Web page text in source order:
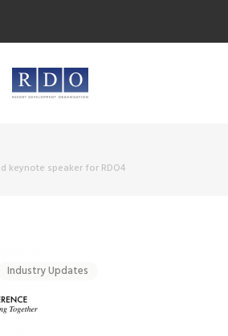
keynote speaker for RDO4
Industry Updates